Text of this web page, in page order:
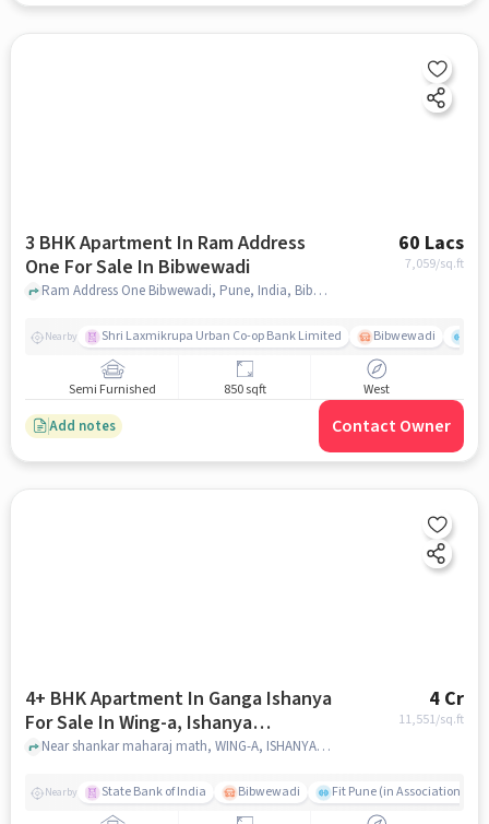
3 BHK Apartment In Ram Address
One For Sale In Bibwewadi
60 Lacs
7,059/sq.ft
Ram Address One Bibwewadi, Pune, India, Bibwewadi, pune
Nearby Shri Laxmikrupa Urban Co-op Bank Limited Bibwewadi
Semi Furnished 850 sqft West
Add notes Contact Owner
4+ BHK Apartment In Ganga Ishanya
For Sale In Wing-a, Ishanya
Apartment, Pune - Satara Rd, Kk
411043, India
4 Cr
11,551/sq.ft
Near shankar maharaj math, WING-A, ISHANYA APARTMENT, Pune - Satara Rd, KK ???????, ?????? ???, ????, ?????????? 411043, India, pune
Nearby State Bank of India Bibwewadi Fit Pune (in Association